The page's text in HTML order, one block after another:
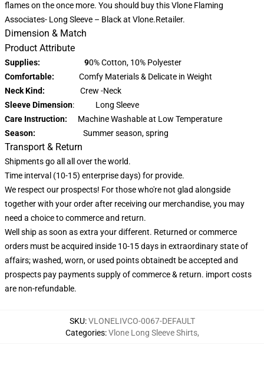
flames on the once more. You should buy this Vlone Flaming
Associates- Long Sleeve – Black at Vlone.Retailer.
Dimension & Match
Product Attribute
Supplies: 90% Cotton, 10% Polyester
Comfortable: Comfy Materials & Delicate in Weight
Neck Kind: Crew -Neck
Sleeve Dimension: Long Sleeve
Care Instruction: Machine Washable at Low Temperature
Season: Summer season, spring
Transport & Return
Shipments go all all over the world.
Time interval (10-15) enterprise days) for provide.
We respect our prospects! For those who're not glad alongside
together with your order after receiving our merchandise, you may
need a choice to commerce and return.
Well ship as soon as extra your different. Returned or commerce
orders must be acquired inside 10-15 days in extraordinary state of
affairs; washed, worn, or used points obtainedt be accepted and
prospects pay payments supply of commerce & return. import costs
are non-refundable.
SKU:VLONELIVCO-0067-DEFAULT
Categories:Vlone Long Sleeve Shirts,